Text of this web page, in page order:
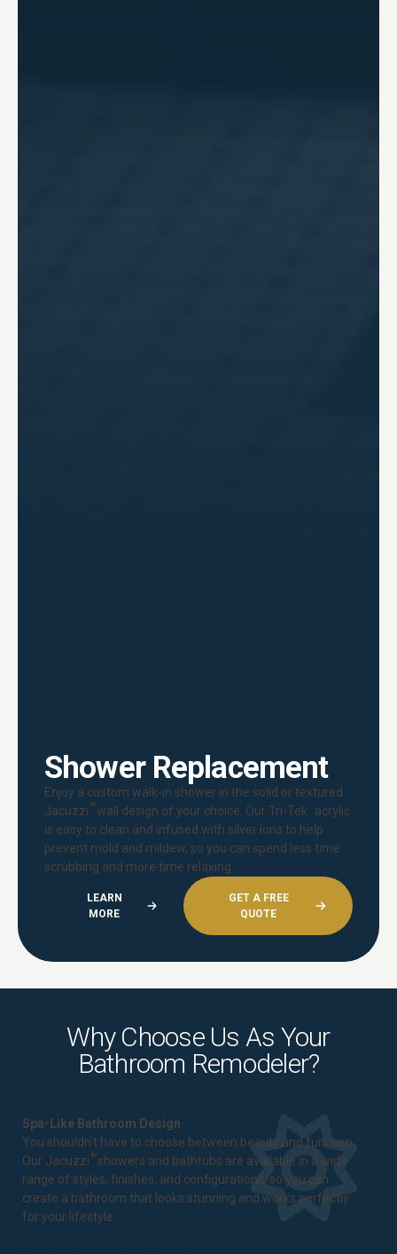
Shower Replacement
Enjoy a custom walk-in shower in the solid or textured
Jacuzzi ®wall design of your choice. Our Tri-Tek ™ acrylic
is easy to clean and infused with silver ions to help
prevent mold and mildew, so you can spend less time
scrubbing and more time relaxing.
LEARN
MORE
GET A FREE
QUOTE
Why Choose Us As Your
Bathroom Remodeler?
Spa-Like Bathroom Design
You shouldn't have to choose between beauty and function.
Our Jacuzzi ® showers and bathtubs are available in a wide
range of styles, finishes, and configurations, so you can
create a bathroom that looks stunning and works perfectly
for your lifestyle.